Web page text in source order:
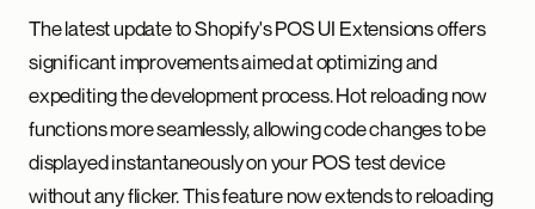
The latest update to Shopify's POS UI Extensions offers
significant improvements aimed at optimizing and
expediting the development process. Hot reloading now
functions more seamlessly, allowing code changes to be
displayed instantaneously on your POS test device
without any flicker. This feature now extends to reloading